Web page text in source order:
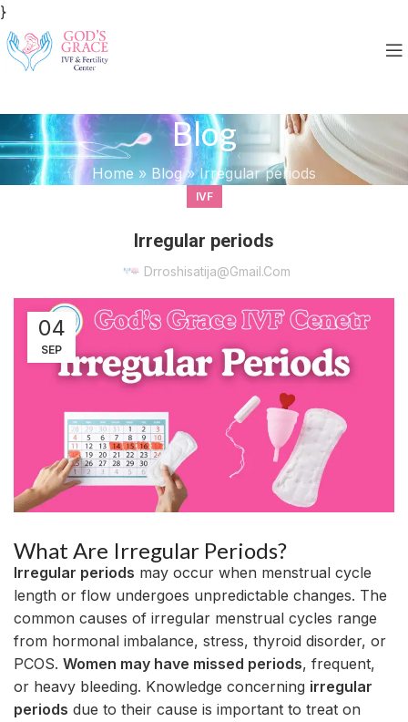
}
Blog
Home » Blog»Irregular periods
IVF
Irregular periods
Drroshisatija@gmail.com
04
SEP
What Are Irregular Periods?
Irregular periods may occur when menstrual cycle
length or flow undergoes unpredictable changes. The
common causes of irregular menstrual cycles range
from hormonal imbalance, stress, thyroid disorder, or
PCOS. Women may have missed periods, frequent,
or heavy bleeding. Knowledge concerning irregular
periods due to their cause is important to treat on